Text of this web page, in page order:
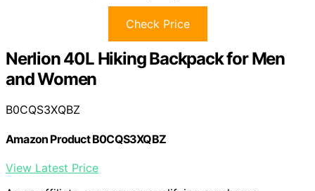
Check Price
Nerlion 40L Hiking Backpack for Men
and Women
B0CQS3XQBZ
Amazon Product B0CQS3XQBZ
View Latest Price